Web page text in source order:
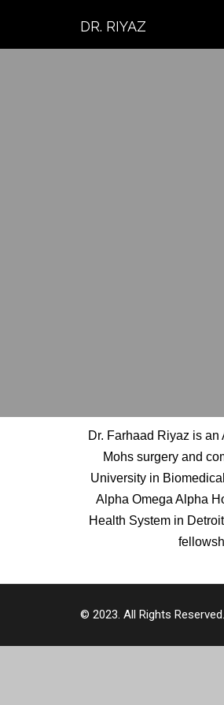
DR. RIYAZ
Dr. Farhaad Riyaz is
Mohs surgery and
University in
Alpha Omega Alpha
Health System in
© 2023. All Rights Reserved.